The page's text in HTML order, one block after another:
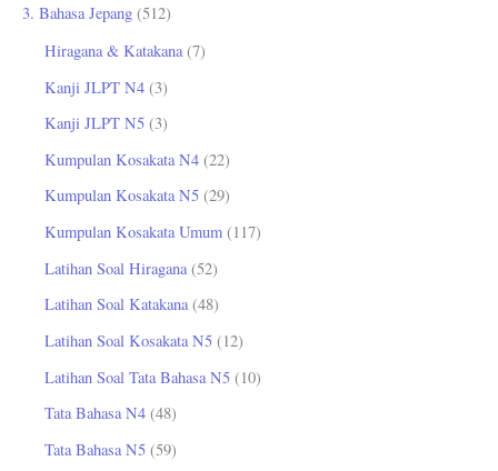
3. Bahasa Jepang (512)
Hiragana & Katakana(7)
Kanji JLPT N4 (3)
Kanji JLPT N5 (3)
Kumpulan Kosakata N4 (22)
Kumpulan Kosakata N5 (29)
Kumpulan Kosakata Umum (117)
Latihan Soal Hiragana (52)
Latihan Soal Katakana(48)
Latihan Soal Kosakata N5 (12)
Latihan Soal Tata Bahasa N5 (10)
Tata Bahasa N4 (48)
Tata Bahasa N5 (59)